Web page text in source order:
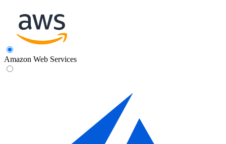
Amazon Web Services